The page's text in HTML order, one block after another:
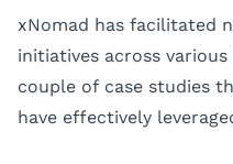
xNomad has facilitated
initiatives across
couple of case studies
have effectively